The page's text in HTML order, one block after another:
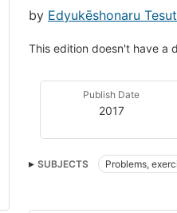
by Edyukēshonaru
This edition doesn't have a
Publish Date
2017
SUBJECTS Problems,